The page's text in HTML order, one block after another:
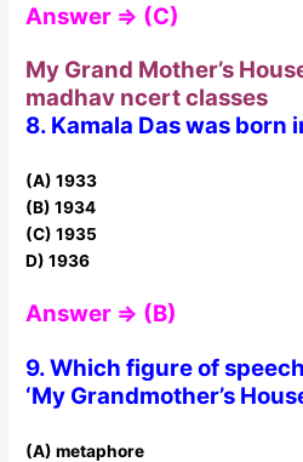
Answer ⇒ (C)
My Grand Mother’s
madhav ncert classes
8. Kamala Das was
(A) 1933
(B) 1934
(C) 1935
D) 1936
Answer ⇒ (B)
9. Which figure of
‘My Grandmother’s
(A) metaphore